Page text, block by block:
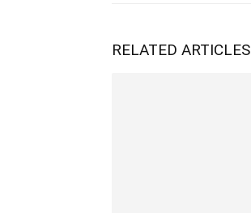
RELATED ARTICLES